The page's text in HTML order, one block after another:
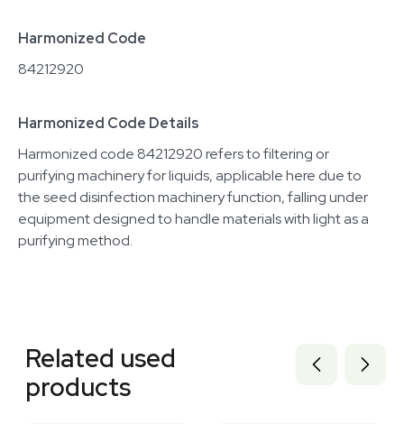
Harmonized Code
84212920
Harmonized Code Details
Harmonized code 84212920 refers to filtering or
purifying machinery for liquids, applicable here due to
the seed disinfection machinery function, falling under
equipment designed to handle materials with light as a
purifying method.
2088111128
3374380
7000873
Related used
products